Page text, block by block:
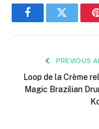
FacebookTwitter
PREVIOUS
Loop de la Crème
Magic Brazilian